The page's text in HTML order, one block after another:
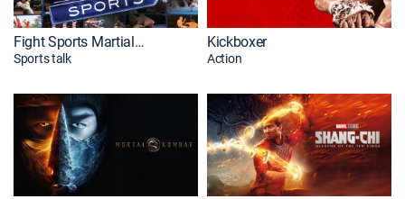
Fight Sports Martial Arts
Sports talk
Kickboxer
Action